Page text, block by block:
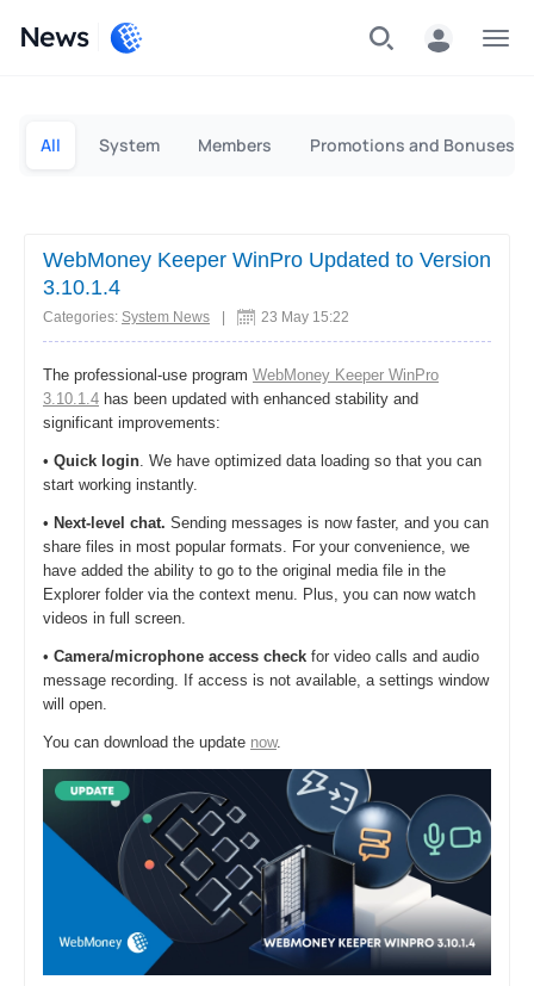
News
All System Members Promotions and Bonuses
WebMoney Keeper WinPro Updated to Version
3.10.1.4
Categories: System News 23 May 15:22
The professional-use program WebMoney Keeper WinPro
3.10.1.4 has been updated with enhanced stability and
significant improvements:
• Quick login. We have optimized data loading so that you can
start working instantly.
• Next-level chat. Sending messages is now faster, and you can
share files in most popular formats. For your convenience, we
have added the ability to go to the original media file in the
Explorer folder via the context menu. Plus, you can now watch
videos in full screen.
• Camera/microphone access check for video calls and audio
message recording. If access is not available, a settings window
will open.
You can download the update now.